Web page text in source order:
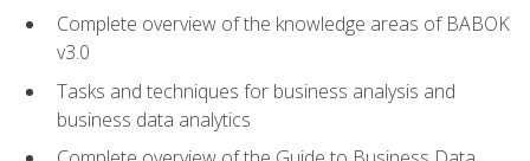
Complete overview of the knowledge areas of BABOK
v3.0
Tasks and techniques for business analysis and
business data analytics